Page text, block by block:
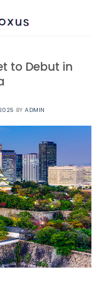
to Debut in
BYADMIN